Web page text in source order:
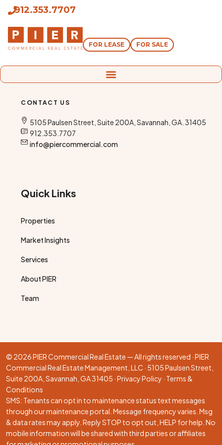
912.353.7707
FOR LEASE FOR SALE
CONTACT US
5105 Paulsen Street, Suite 200A, Savannah, GA. 31405
912.353.7707
info@piercommercial.com
Quick Links
Properties
Market Insights
Services
About PIER
Team
© 2026 PIER Commercial Real Estate — All rights reserved · PIER
Commercial Real Estate Management, LLC · 5105 Paulsen Street,
Suite 200A, Savannah, GA 31405 ·Privacy Policy · Terms &
Conditions
SMS: Tenants can opt in to maintenance status text messages
through ourmaintenance portal . Message frequency varies. Msg
& data rates may apply. Reply STOP to opt out, HELP for help. No
mobile information will be shared with third parties or affiliates